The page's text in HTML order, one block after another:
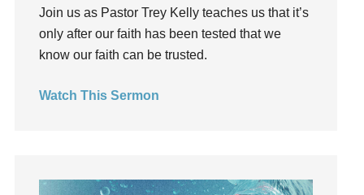
Joseph
Joy
kids
Leadership
Join us as Pastor Trey Kelly teaches us that it’s
only after our faith has been tested that we
know our faith can be trusted.
Watch This Sermon